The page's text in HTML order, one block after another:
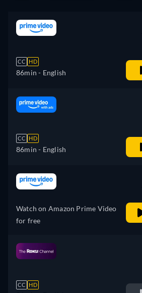
CC HD
86min - English
CC HD
86min - English
Watch on Amazon Prime Video
for free
CC HD